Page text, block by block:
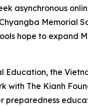
asynchronous
Memorial
hope to expand
Education, the
with The Kianh